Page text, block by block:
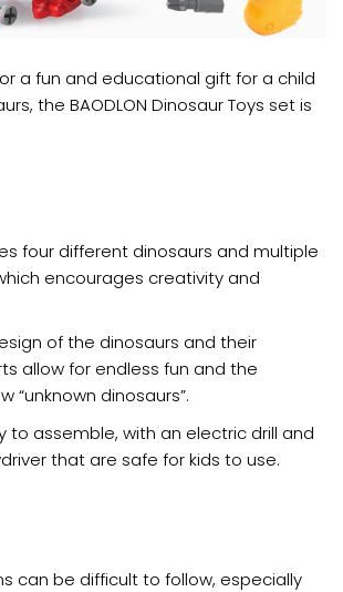
a fun and educational gift for a child
the BAODLON Dinosaur Toys set is
four different dinosaurs and multiple
encourages creativity and
of the dinosaurs and their
allow for endless fun and the
“unknown dinosaurs”.
to assemble, with an electric drill and
that are safe for kids to use.
can be difficult to follow, especially